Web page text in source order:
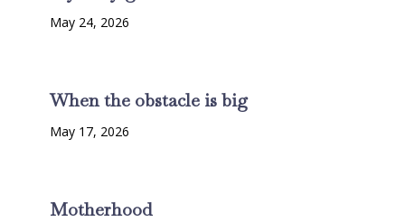
May 24, 2026
When the obstacle is big
May 17, 2026
Motherhood